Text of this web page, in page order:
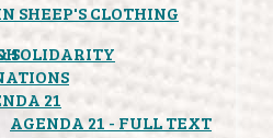
SHEEP'S CLOTHING
21
AGENDA 21 - FULL TEXT
SOLIDARITY